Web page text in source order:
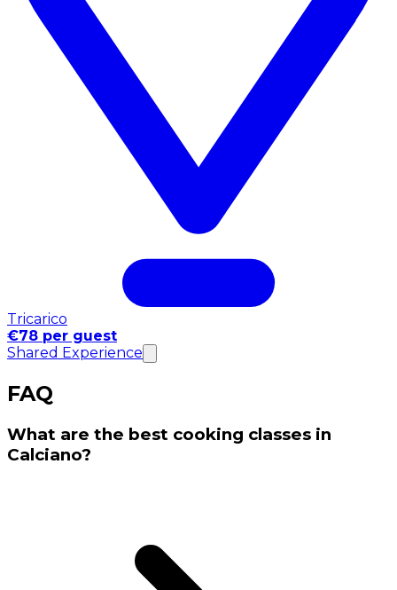
Tricarico
€78 per guest
Shared Experience
FAQ
What are the best cooking classes in
Calciano?